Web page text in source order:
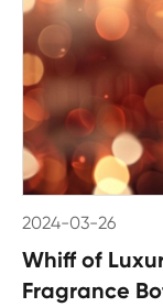
2024-03-26
Whiff of
Fragrance